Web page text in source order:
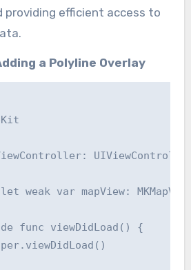
providing efficient access to
a Polyline Overlay
weak var mapView:
func viewDidLoad() {